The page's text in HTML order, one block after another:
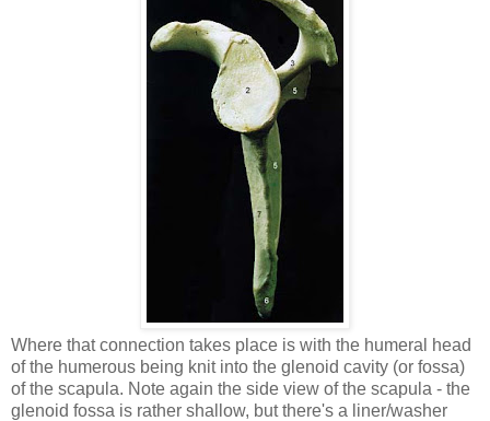
Where that connection takes place is with the humeral head
of the humerous being knit into the glenoid cavity (or fossa)
of the scapula. Note again the side view of the scapula - the
glenoid fossa is rather shallow, but there's a liner/washer